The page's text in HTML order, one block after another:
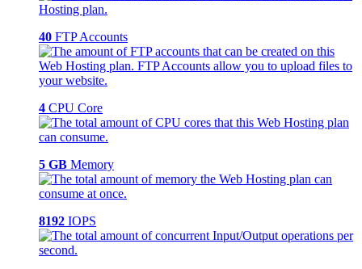
40 FTP Accounts
4 CPU Core
5 GB Memory
8192 IOPS